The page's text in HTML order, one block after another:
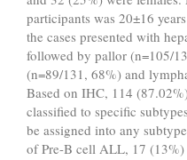
participants was 20±16
the cases presented with
followed by pallor (n=105/
(n=89/131, 68%) and
Based on IHC, 114
classified to specific
be assigned into any
of Pre-B cell ALL, 17